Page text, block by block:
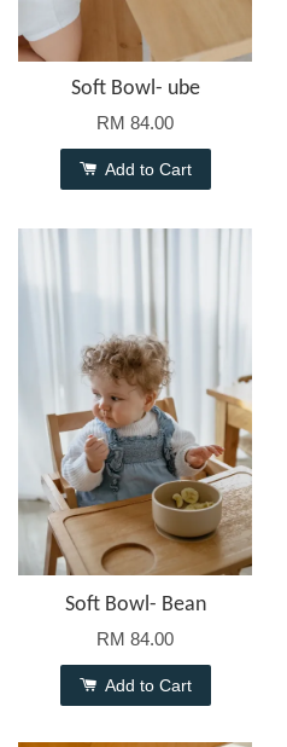
Soft Bowl- ube
RM 84.00
Add to Cart
Soft Bowl- Bean
RM 84.00
Add to Cart